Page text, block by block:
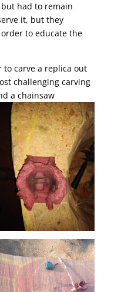
had to remain
it, but they
to educate the
to carve a replica out
challenging carving
a chainsaw